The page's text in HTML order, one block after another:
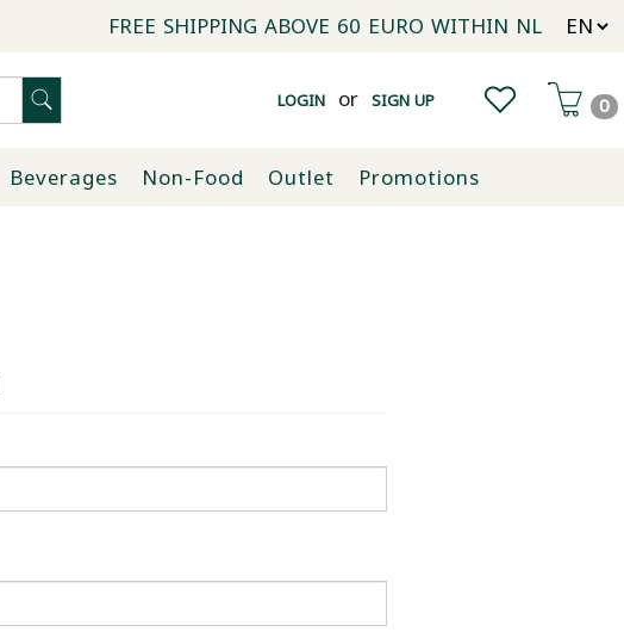
FREE SHIPPING ABOVE 60 EURO WITHIN NL
LOGIN or SIGN UP 0
Beverages Non-Food Outlet
Promotions